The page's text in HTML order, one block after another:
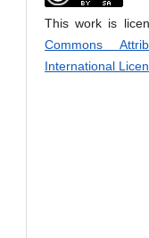
This work is
Commons
International